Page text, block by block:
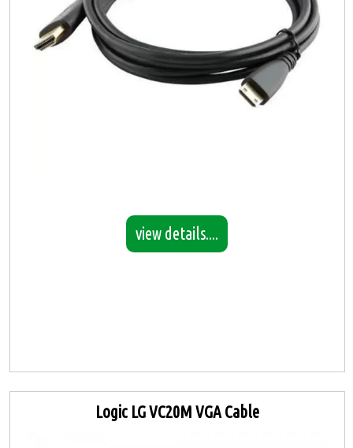
view details....
Logic LG VC20M VGA Cable